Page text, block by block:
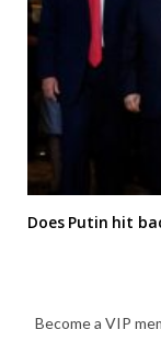
Does Putin hit
Become a VIP